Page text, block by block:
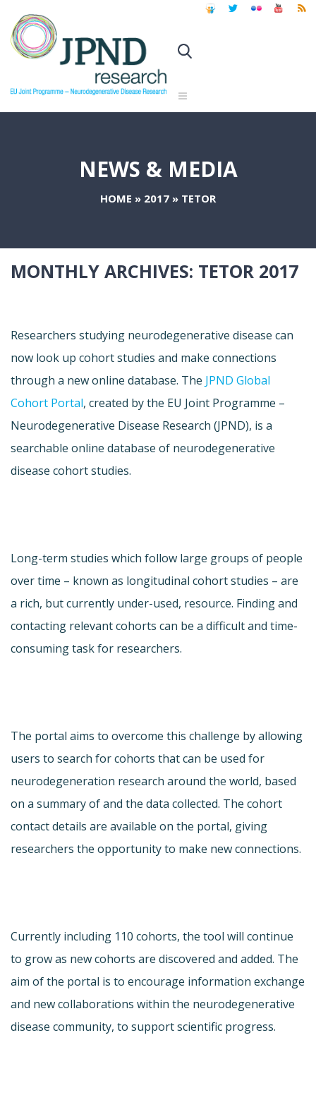
NEWS & MEDIA
HOME » 2017 » TETOR
MONTHLY ARCHIVES: TETOR 2017
Researchers studying neurodegenerative disease can
now look up cohort studies and make connections
through a new online database. The JPND Global
Cohort Portal, created by the EU Joint Programme –
Neurodegenerative Disease Research (JPND), is a
searchable online database of neurodegenerative
disease cohort studies.
Long-term studies which follow large groups of people
over time – known as longitudinal cohort studies – are
a rich, but currently under-used, resource. Finding and
contacting relevant cohorts can be a difficult and time-
consuming task for researchers.
The portal aims to overcome this challenge by allowing
users to search for cohorts that can be used for
neurodegeneration research around the world, based
on a summary of and the data collected. The cohort
contact details are available on the portal, giving
researchers the opportunity to make new connections.
Currently including 110 cohorts, the tool will continue
to grow as new cohorts are discovered and added. The
aim of the portal is to encourage information exchange
and new collaborations within the neurodegenerative
disease community, to support scientific progress.